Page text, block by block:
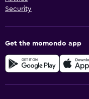
Security
Get the momondo app